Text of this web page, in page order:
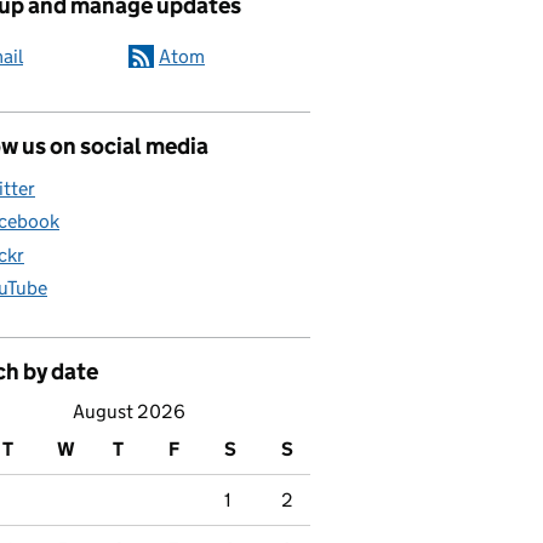
Atom
us on social media
by date
August 2026
T W T F S S
1 2